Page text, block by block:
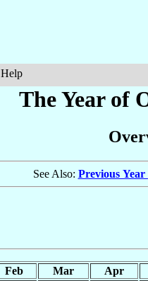
Help
The Year of
See Also: Previous Year
Feb Mar Apr